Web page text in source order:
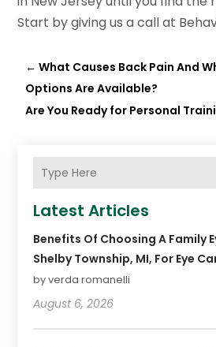
Start by giving us a call at
←What Causes Back Pain And
Options Are Available?
Are You Ready for Personal
Latest Articles
Benefits Of Choosing A Family
Shelby Township, MI, For Eye
by verda romanelli
August 6, 2026